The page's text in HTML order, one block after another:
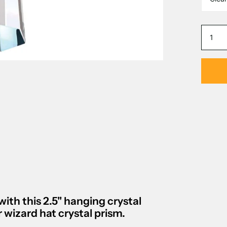
this2.5" hanging crystal
wizard hat crystal prism.